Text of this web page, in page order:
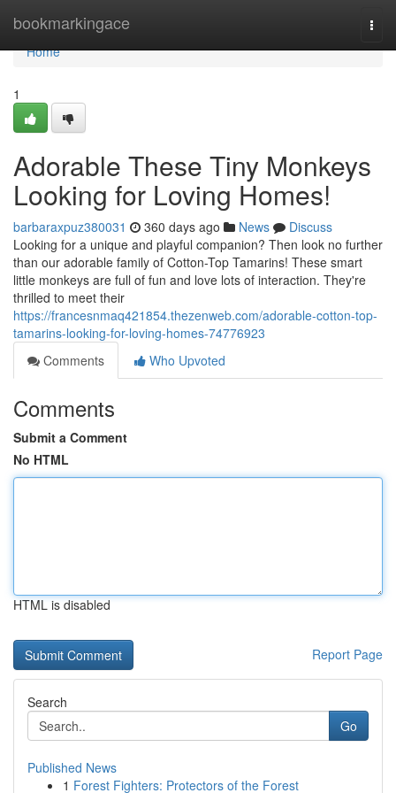
bookmarkingace
Home
Home
1
Adorable These Tiny Monkeys
Looking for Loving Homes!
barbaraxpuz380031 360 days ago News
Discuss
Looking for a unique and playful companion? Then look no further
than our adorable family of Cotton-Top Tamarins! These smart
little monkeys are full of fun and love lots of interaction. They're
thrilled to meet their
https://francesnmaq421854.thezenweb.com/adorable-cotton-top-
tamarins-looking-for-loving-homes-74776923
Comments
Who Upvoted
Comments
Submit a Comment
No HTML
HTML is disabled
Report Page
Search
Go
Published News
1 Forest Fighters: Protectors of the Forest